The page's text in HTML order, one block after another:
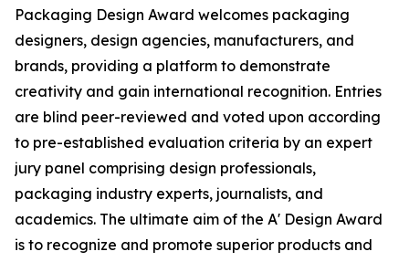
Packaging Design Award welcomes packaging
designers, design agencies, manufacturers, and
brands, providing a platform to demonstrate
creativity and gain international recognition. Entries
are blind peer-reviewed and voted upon according
to pre-established evaluation criteria by an expert
jury panel comprising design professionals,
packaging industry experts, journalists, and
academics. The ultimate aim of the A' Design Award
is to recognize and promote superior products and